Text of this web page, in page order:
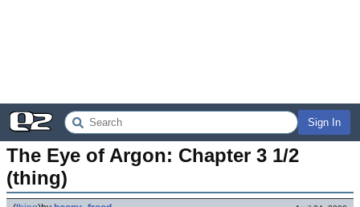
Sign In
The Eye of Argon: Chapter 3 1/2
(thing)